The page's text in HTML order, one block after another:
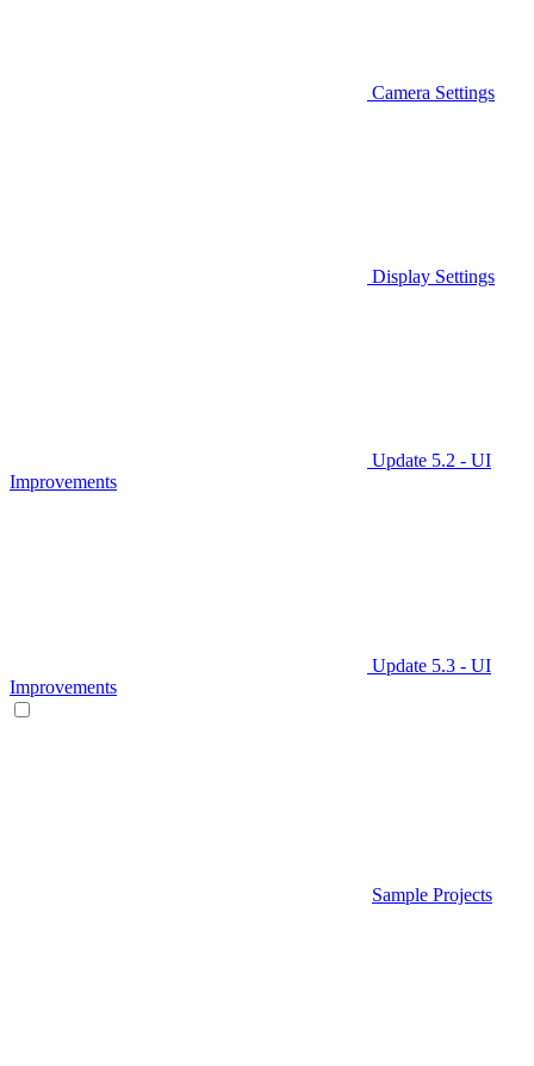
Camera Settings
Display Settings
Update 5.2 - UI
Improvements
Update 5.3 - UI
Improvements
Sample Projects